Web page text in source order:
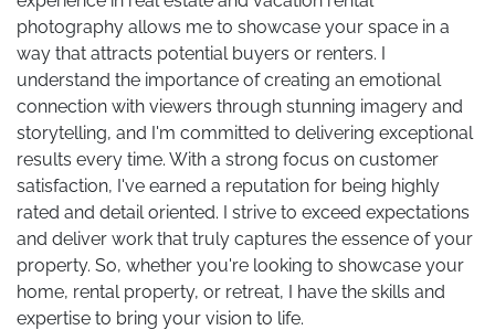
photography allows me to showcase your space in a
way that attracts potential buyers or renters. I
understand the importance of creating an emotional
connection with viewers through stunning imagery and
storytelling, and I'm committed to delivering exceptional
results every time. With a strong focus on customer
satisfaction, I've earned a reputation for being highly
rated and detail oriented. I strive to exceed expectations
and deliver work that truly captures the essence of your
property. So, whether you're looking to showcase your
home, rental property, or retreat, I have the skills and
expertise to bring your vision to life.